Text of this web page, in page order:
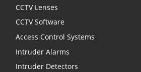
CCTV Lenses
CCTV Software
Access Control Systems
Intruder Alarms
Intruder Detectors